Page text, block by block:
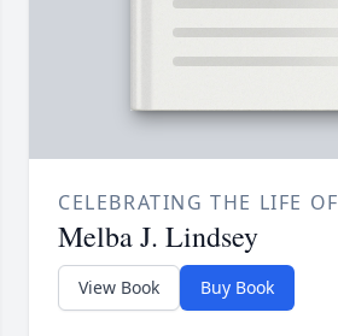
CELEBRATING THE LIFE OF
Melba J. Lindsey
View Book Buy Book